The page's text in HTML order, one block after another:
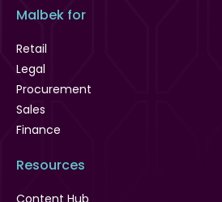
Malbek for
Retail
Legal
Procurement
Sales
Finance
Resources
Content Hub